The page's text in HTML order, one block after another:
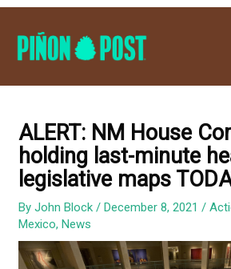
ALERT: NM House
holding last-minute
legislative maps
ByJohn Block/December 8, 2021/
Mexico,News